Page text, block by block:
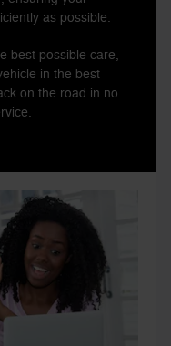
as possible.
best possible care,
in the best
on the road in no